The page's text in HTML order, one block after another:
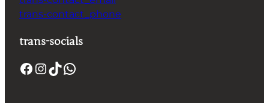
trans-contact_phone
trans-socials